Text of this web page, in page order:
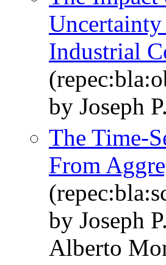
Industrial
by Joseph
The
From
by Joseph
Alberto